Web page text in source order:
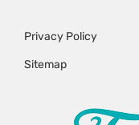
Privacy Policy
Sitemap